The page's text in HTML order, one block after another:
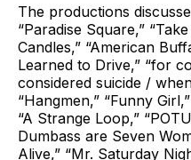
The productions
“Paradise Square,”
Candles,” “American
Learned to Drive,” “for
considered suicide /
“Hangmen,” “Funny
“A Strange Loop,”
Dumbass are Seven
Alive,” “Mr. Saturday